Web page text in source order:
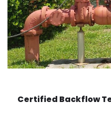
Certified Backflow